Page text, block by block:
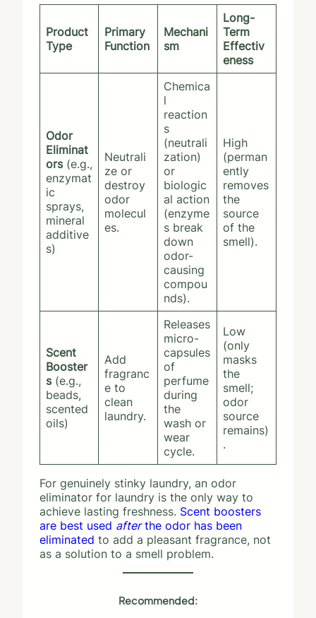
Product
Type
Primary
Function
Mechani
sm
Long-
Term
Effectiv
eness
Odor
Eliminat
ors(e.g.,
enzymat
ic
sprays,
mineral
additive
s)
Neutrali
ze or
destroy
odor
molecul
es.
Chemica
l
reaction
s
(neutrali
zation)
or
biologic
al action
(enzyme
s break
down
odor-
causing
compou
nds).
High
(perman
ently
removes
the
source
of the
smell).
Scent
Booster
s(e.g.,
beads,
scented
oils)
Add
fragranc
e to
clean
laundry.
Releases
micro-
capsules
of
perfume
during
the
wash or
wear
cycle.
Low
(only
masks
the
smell;
odor
source
remains)
.
For genuinely stinky laundry, an odor
eliminator for laundry is the only way to
achieve lasting freshness. Scent boosters
are best used afterthe odor has been
eliminated to add a pleasant fragrance, not
as a solution to a smell problem.
Recommended: